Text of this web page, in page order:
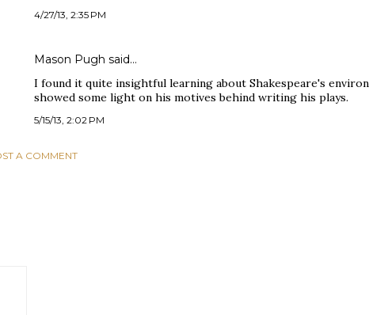
4/27/13, 2:35 PM
Mason Pugh said…
I found it quite insightful learning about Shakespeare's
showed some light on his motives behind writing his plays.
5/15/13, 2:02 PM
A COMMENT